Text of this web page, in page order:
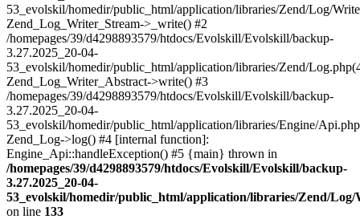
53_evolskil/homedir/public_html/application/libraries/Zend/Log/
Zend_Log_Writer_Stream->_write() #2
/homepages/39/d4298893579/htdocs/Evolskill/Evolskill/backup-
3.27.2025_20-04-
53_evolskil/homedir/public_html/application/libraries/Zend/
Zend_Log_Writer_Abstract->write() #3
/homepages/39/d4298893579/htdocs/Evolskill/Evolskill/backup-
3.27.2025_20-04-
53_evolskil/homedir/public_html/application/libraries/Engine/
Zend_Log->log() #4 [internal function]:
Engine_Api::handleException() #5 {main} thrown in
/homepages/39/d4298893579/htdocs/Evolskill/Evolskill/backup-
3.27.2025_20-04-
53_evolskil/homedir/public_html/application/libraries/Zend/
on line 133